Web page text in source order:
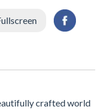
crafted world